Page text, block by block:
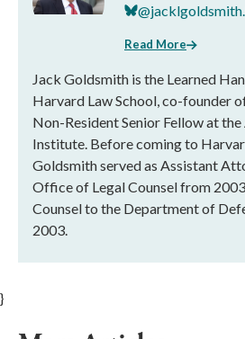
Read More
Jack Goldsmith is the Learned
Harvard Law School, co-founder
Non-Resident Senior Fellow at
Institute. Before coming to
Goldsmith served as Assistant
Office of Legal Counsel from
Counsel to the Department of
2003.
}